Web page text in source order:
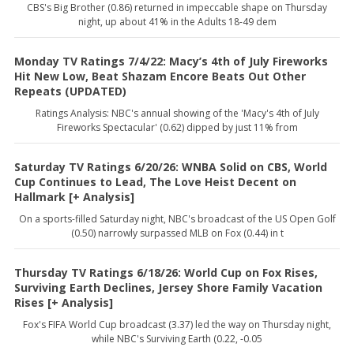
CBS's Big Brother (0.86) returned in impeccable shape on Thursday
night, up about 41% in the Adults 18-49 dem
Monday TV Ratings 7/4/22: Macy’s 4th of July Fireworks
Hit New Low, Beat Shazam Encore Beats Out Other
Repeats (UPDATED)
Ratings Analysis: NBC's annual showing of the 'Macy's 4th of July
Fireworks Spectacular' (0.62) dipped by just 11% from
Saturday TV Ratings 6/20/26: WNBA Solid on CBS, World
Cup Continues to Lead, The Love Heist Decent on
Hallmark [+ Analysis]
On a sports-filled Saturday night, NBC's broadcast of the US Open Golf
(0.50) narrowly surpassed MLB on Fox (0.44) in t
Thursday TV Ratings 6/18/26: World Cup on Fox Rises,
Surviving Earth Declines, Jersey Shore Family Vacation
Rises [+ Analysis]
Fox's FIFA World Cup broadcast (3.37) led the way on Thursday night,
while NBC's Surviving Earth (0.22, -0.05